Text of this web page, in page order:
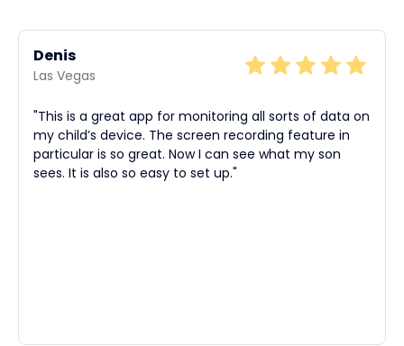
Denis
Las Vegas
"This is a great app for monitoring all sorts of data on
my child’s device. The screen recording feature in
particular is so great. Now I can see what my son
sees. It is also so easy to set up."